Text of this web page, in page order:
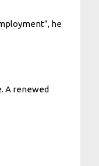
he
A renewed